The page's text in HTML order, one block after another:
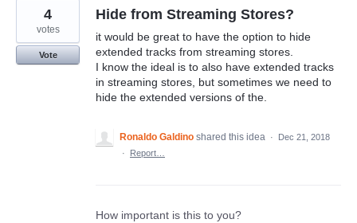
Hide from Streaming Stores?
it would be great to have the option to hide
extended tracks from streaming stores.
I know the ideal is to also have extended tracks
in streaming stores, but sometimes we need to
hide the extended versions of the.
4
votes
Vote
Ronaldo Galdino shared this idea ·
Dec 21, 2018
·
Report…
How important is this to you?